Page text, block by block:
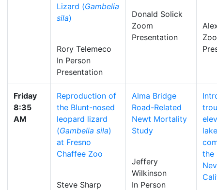
Lizard (Gambelia
sila)
Rory Telemeco
In Person
Presentation
Donald Solick
Zoom
Presentation
Friday
8:35
AM
Reproduction of
the Blunt-nosed
leopard lizard
(Gambelia sila)
at Fresno
Chaffee Zoo
Steve Sharp
Alma Bridge
Road-Related
Newt Mortality
Study
Jeffery
Wilkinson
In Person
the